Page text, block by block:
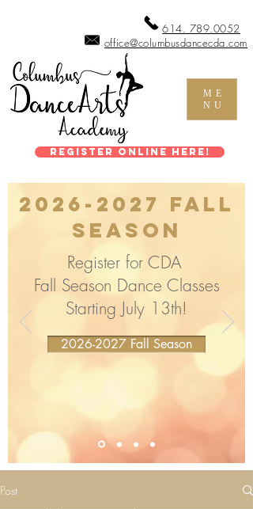
614. 789.0052
office@columbusdancecda.com
ME
NU
2026-2027 Fall
Season
Register for CDA
Fall Season Dance Classes
Starting July 13th!
2026-2027 Fall Season
Register Online Here!
Post